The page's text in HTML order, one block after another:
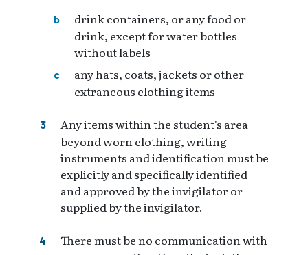
drink containers, or any food or
drink, except for water bottles
without labels
any hats, coats, jackets or other
extraneous clothing items
Any items within the student's area
beyond worn clothing, writing
instruments and identification must be
explicitly and specifically identified
and approved by the invigilator or
supplied by the invigilator.
There must be no communication with